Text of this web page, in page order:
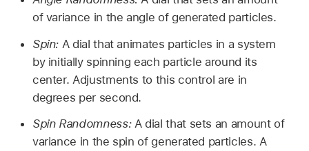
of variance in the angle of generated particles.
Spin: A dial that animates particles in a system
by initially spinning each particle around its
center. Adjustments to this control are in
degrees per second.
Spin Randomness:A dial that sets an amount of
variance in the spin of generated particles. A